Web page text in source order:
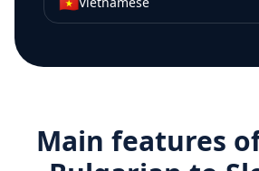
Main features